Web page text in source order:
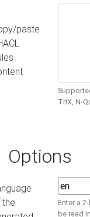
paste
TriX, N-
Options
Enter a
be read